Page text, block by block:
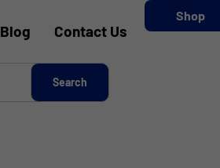
Blog Contact Us
Shop